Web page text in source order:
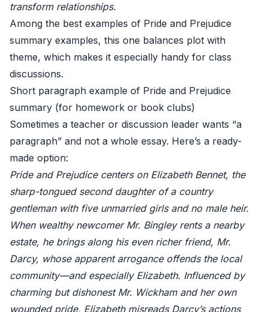
transform relationships.
Among the best examples of Pride and Prejudice
summary examples, this one balances plot with
theme, which makes it especially handy for class
discussions.
Short paragraph example of Pride and Prejudice
summary (for homework or book clubs)
Sometimes a teacher or discussion leader wants “a
paragraph” and not a whole essay. Here’s a ready-
made option:
Pride and Prejudice centers on Elizabeth Bennet, the
sharp-tongued second daughter of a country
gentleman with five unmarried girls and no male heir.
When wealthy newcomer Mr. Bingley rents a nearby
estate, he brings along his even richer friend, Mr.
Darcy, whose apparent arrogance offends the local
community—and especially Elizabeth. Influenced by
charming but dishonest Mr. Wickham and her own
wounded pride, Elizabeth misreads Darcy’s actions